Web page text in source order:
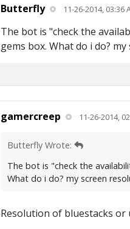
Butterfly 11-26-2014, 03:36
The bot is "check the
gems box. What do i do?
gamercreep 11-26-2014,
Butterfly Wrote:
The bot is "check the
What do i do? my screen
Resolution of bluestacks or